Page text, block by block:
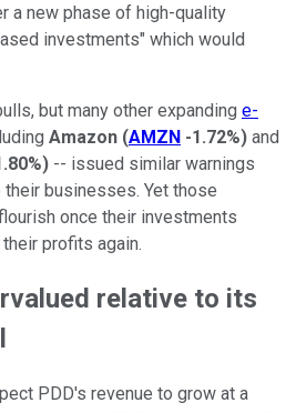
a new phase of high-quality
investments" which would
but many other expanding e-
Amazon (AMZN -1.72%) and
) -- issued similar warnings
businesses. Yet those
once their investments
profits again.
relative to its
PDD's revenue to grow at a